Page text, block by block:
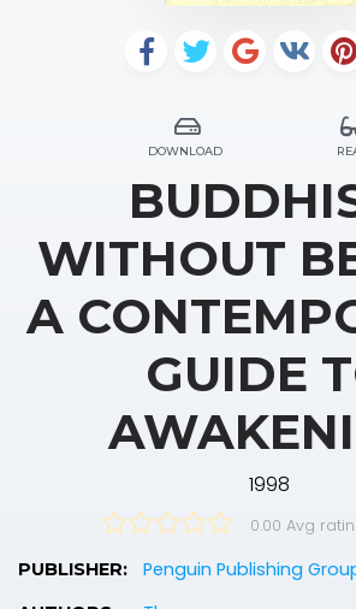
DOWNLOAD
WITHOUT
A
GUIDE
1998
0.00 Avg
PUBLISHER: Penguin Publishing